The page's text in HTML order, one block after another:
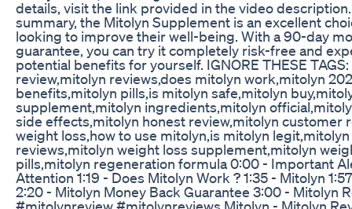
details, visit the link provided in the video
summary, the Mitolyn Supplement is an excellent
looking to improve their well-being. With a 90-day
guarantee, you can try it completely risk-free and
potential benefits for yourself. IGNORE THESE
review,mitolyn reviews,does mitolyn work,mitolyn
benefits,mitolyn pills,is mitolyn safe,mitolyn
supplement,mitolyn ingredients,mitolyn
side effects,mitolyn honest review,mitolyn customer
weight loss,how to use mitolyn,is mitolyn
reviews,mitolyn weight loss supplement,mitolyn
pills,mitolyn regeneration formula 0:00 - Important
Attention 1:19 - Does Mitolyn Work ? 1:35 - Mitolyn
2:20 - Mitolyn Money Back Guarantee 3:00 - Mitolyn
#mitolynreview #mitolynreviews Mitolyn - Mitolyn